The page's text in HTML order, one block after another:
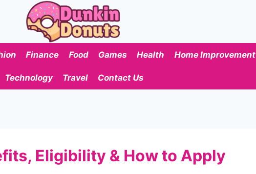
Finance Food Games Health Home Improvement
Technology Travel Contact Us
Eligibility & How to Apply